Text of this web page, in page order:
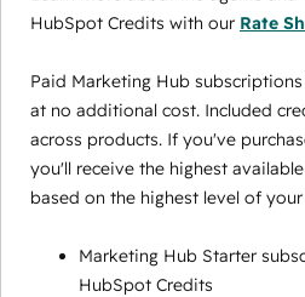
HubSpot Credits with our Rate
Paid Marketing Hub
at no additional cost. Included
across products. If you've
you'll receive the highest
based on the highest level of
Marketing Hub Starter
HubSpot Credits